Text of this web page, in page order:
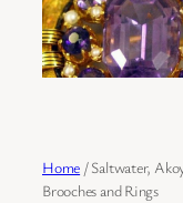
Home / Saltwater,
Brooches and Rings